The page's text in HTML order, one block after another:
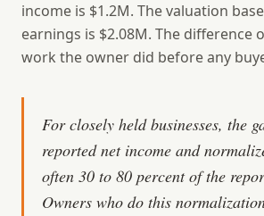
income is $1.2M. The valuation
earnings is $2.08M. The difference
work the owner did before any
For closely held businesses, the
reported net income and
often 30 to 80 percent of the
Owners who do this